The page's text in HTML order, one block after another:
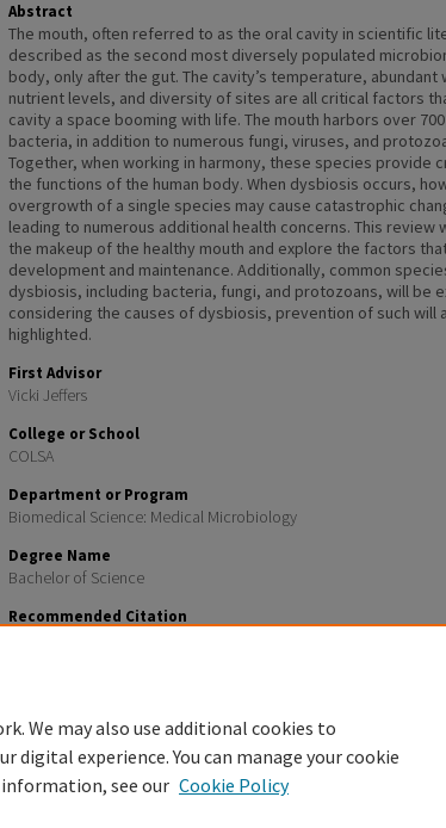
Abstract
The mouth, often referred to as the oral cavity in scientific
described as the second most diversely populated
body, only after the gut. The cavity’s temperature, abundant
nutrient levels, and diversity of sites are all critical factors
cavity a space booming with life. The mouth harbors over
bacteria, in addition to numerous fungi, viruses, and
Together, when working in harmony, these species provide
the functions of the human body. When dysbiosis occurs,
overgrowth of a single species may cause catastrophic
leading to numerous additional health concerns. This review
the makeup of the healthy mouth and explore the factors
development and maintenance. Additionally, common
dysbiosis, including bacteria, fungi, and protozoans, will be
considering the causes of dysbiosis, prevention of such will
highlighted.
First Advisor
Vicki Jeffers
College or School
COLSA
Department or Program
Biomedical Science: Medical Microbiology
Degree Name
Bachelor of Science
Recommended Citation
We may also use additional cookies to
digital experience. You can manage your cookie
see our Cookie Policy